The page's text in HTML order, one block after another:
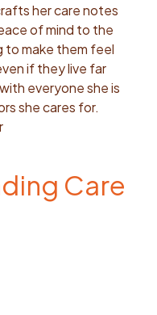
her care notes
of mind to the
to make them feel
if they live far
everyone she is
she cares for.
Care